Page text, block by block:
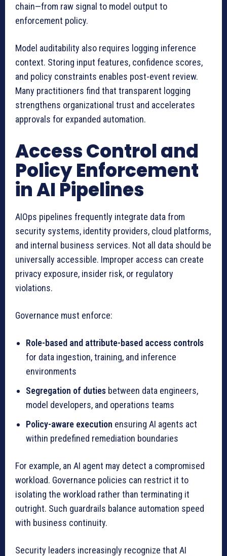
chain—from raw signal to model output to
enforcement policy.
Model auditability also requires logging inference
context. Storing input features, confidence scores,
and policy constraints enables post-event review.
Many practitioners find that transparent logging
strengthens organizational trust and accelerates
approvals for expanded automation.
Access Control and
Policy Enforcement
in AI Pipelines
AIOps pipelines frequently integrate data from
security systems, identity providers, cloud platforms,
and internal business services. Not all data should be
universally accessible. Improper access can create
privacy exposure, insider risk, or regulatory
violations.
Governance must enforce:
Role-based and attribute-based access controls
for data ingestion, training, and inference
environments
Segregation of duties between data engineers,
model developers, and operations teams
Policy-aware execution ensuring AI agents act
within predefined remediation boundaries
For example, an AI agent may detect a compromised
workload. Governance policies can restrict it to
isolating the workload rather than terminating it
outright. Such guardrails balance automation speed
with business continuity.
Security leaders increasingly recognize that AI